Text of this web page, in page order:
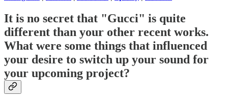
It is no secret that "Gucci" is quite
different than your other recent works.
What were some things that influenced
your desire to switch up your sound for
your upcoming project?